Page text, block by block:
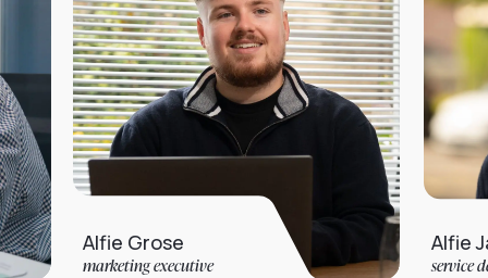
Grose
executive
Alfie Jarvis
service desk analyst